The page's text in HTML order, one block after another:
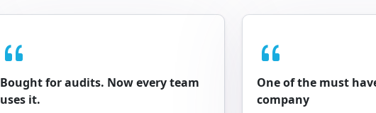
Bought for audits. Now every team
uses it.
One of the must
company